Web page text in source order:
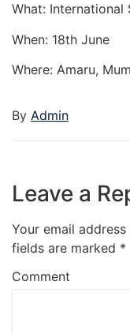
What: International
When: 18th June
Where: Amaru,
By Admin
Leave a
Your email
fields are marked *
Comment